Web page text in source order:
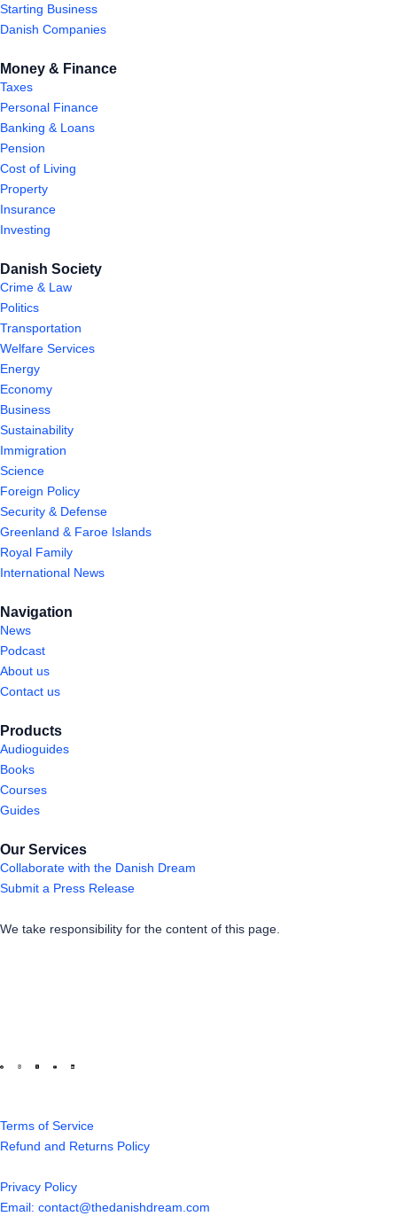
Starting Business
Danish Companies
Money & Finance
Taxes
Personal Finance
Banking & Loans
Pension
Cost of Living
Property
Insurance
Investing
Danish Society
Crime & Law
Politics
Transportation
Welfare Services
Energy
Economy
Business
Sustainability
Immigration
Science
Foreign Policy
Security & Defense
Greenland & Faroe Islands
Royal Family
International News
Navigation
News
Podcast
About us
Contact us
Products
Audioguides
Books
Courses
Guides
Our Services
Collaborate with the Danish Dream
Submit a Press Release
We take responsibility for the content of this page.
Terms of Service
Refund and Returns Policy
Privacy Policy
Email: contact@thedanishdream.com